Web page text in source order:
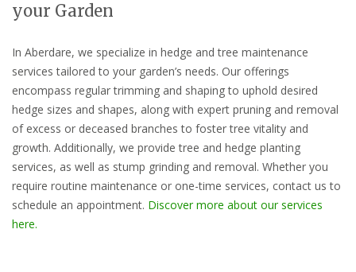
your Garden
In Aberdare, we specialize in hedge and tree maintenance
services tailored to your garden’s needs. Our offerings
encompass regular trimming and shaping to uphold desired
hedge sizes and shapes, along with expert pruning and removal
of excess or deceased branches to foster tree vitality and
growth. Additionally, we provide tree and hedge planting
services, as well as stump grinding and removal. Whether you
require routine maintenance or one-time services, contact us to
schedule an appointment. Discover more about our services
here.